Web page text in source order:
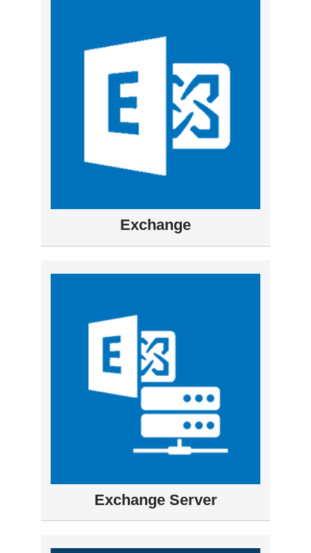
Exchange
Exchange Server